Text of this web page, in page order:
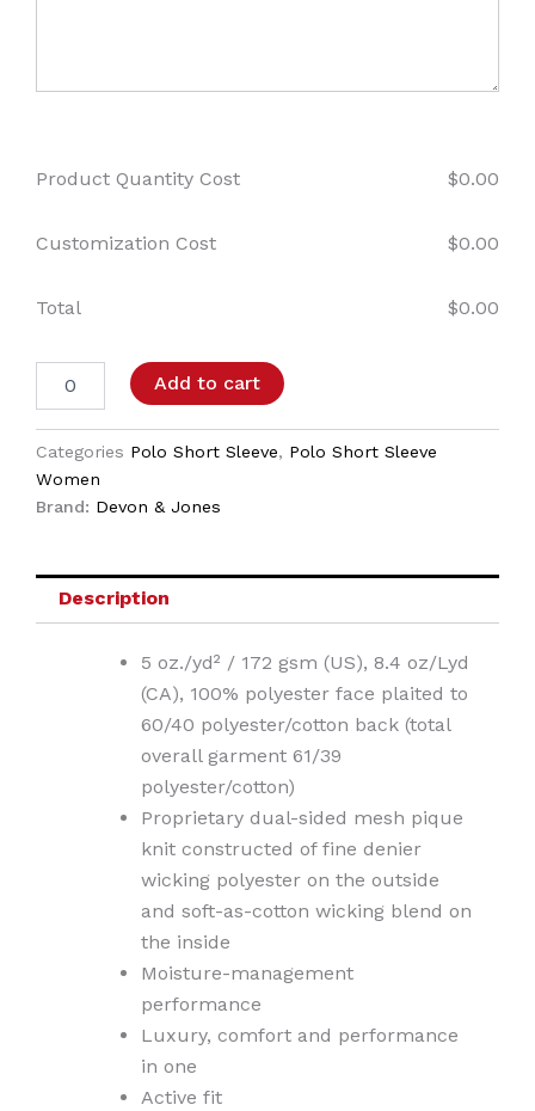
Product Quantity Cost $0.00
Customization Cost $0.00
Total $0.00
Add to cart
Categories Polo Short Sleeve, Polo Short Sleeve
Women
Brand: Devon & Jones
Description
5 oz./yd² / 172 gsm (US), 8.4 oz/Lyd
(CA), 100% polyester face plaited to
60/40 polyester/cotton back (total
overall garment 61/39
polyester/cotton)
Proprietary dual-sided mesh pique
knit constructed of fine denier
wicking polyester on the outside
and soft-as-cotton wicking blend on
the inside
Moisture-management
performance
Luxury, comfort and performance
in one
Active fit